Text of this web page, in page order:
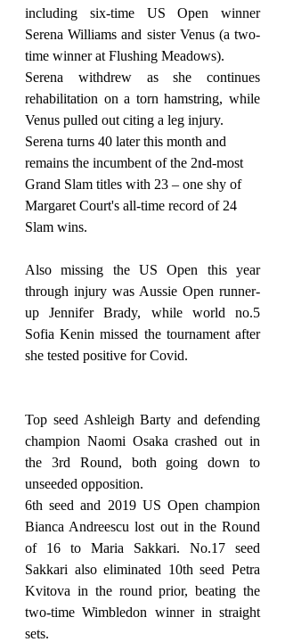
including six-time US Open winner
Serena Williams and sister Venus (a two-
time winner at Flushing Meadows).
Serena withdrew as she continues
rehabilitation on a torn hamstring, while
Venus pulled out citing a leg injury.
Serena turns 40 later this month and
remains the incumbent of the 2nd-most
Grand Slam titles with 23 – one shy of
Margaret Court's all-time record of 24
Slam wins.
Also missing the US Open this year
through injury was Aussie Open runner-
up Jennifer Brady, while world no.5
Sofia Kenin missed the tournament after
she tested positive for Covid.
Top seed Ashleigh Barty and defending
champion Naomi Osaka crashed out in
the 3rd Round, both going down to
unseeded opposition.
6th seed and 2019 US Open champion
Bianca Andreescu lost out in the Round
of 16 to Maria Sakkari. No.17 seed
Sakkari also eliminated 10th seed Petra
Kvitova in the round prior, beating the
two-time Wimbledon winner in straight
sets.